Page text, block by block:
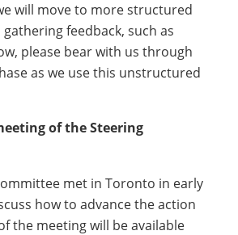
will move to more structured
feedback, such as
please bear with us through
as we use this unstructured
of the Steering
met in Toronto in early
how to advance the action
the meeting will be available